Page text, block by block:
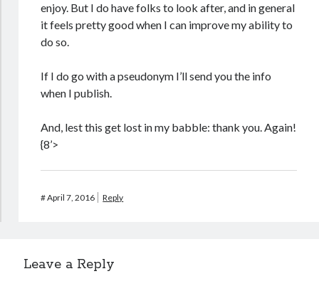
enjoy. But I do have folks to look after, and in general
it feels pretty good when I can improve my ability to
do so.
If I do go with a pseudonym I’ll send you the info
when I publish.
And, lest this get lost in my babble: thank you. Again!
{8’>
#April 7, 2016 Reply
Leave a Reply